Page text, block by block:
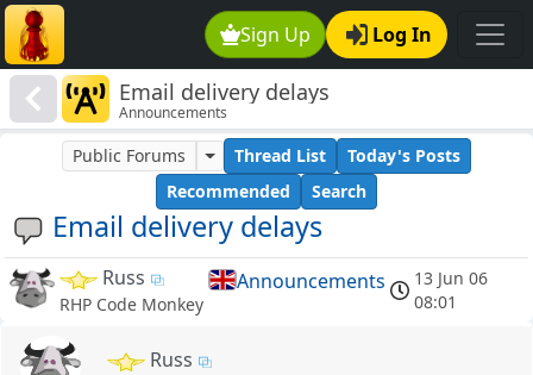
Sign Up Log In
Email delivery delays
Announcements
Email delivery delays
Public Forums Thread List
Today's Posts
Recommended
Search
Russ
RHP Code Monkey
Announcements
13 Jun 06
08:01
Russ